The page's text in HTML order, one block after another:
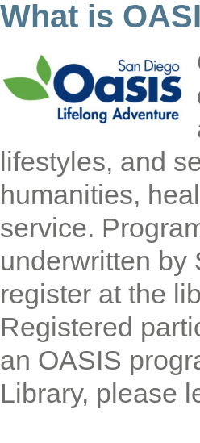
What is
lifestyles, and
humanities,
service.
underwritten by
register at the
Registered
an OASIS
Library, please